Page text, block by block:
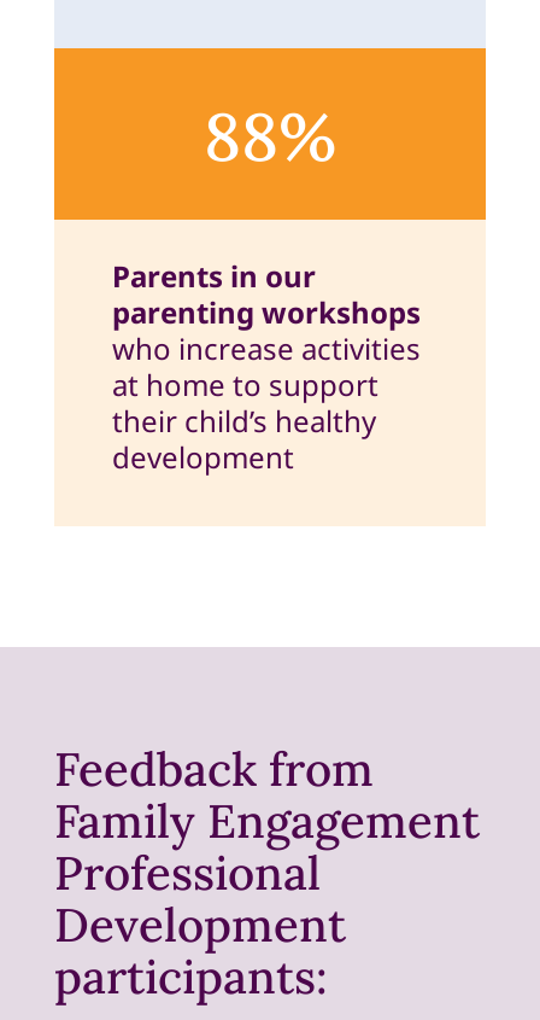
88%
Parents in our
parenting workshops
who increase activities
at home to support
their child’s healthy
development
Feedback from
Family Engagement
Professional
Development
participants: